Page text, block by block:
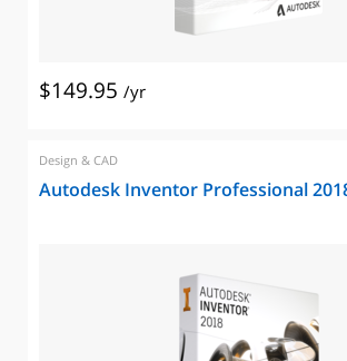
$149.95 /yr
Design & CAD
Autodesk Inventor Professional